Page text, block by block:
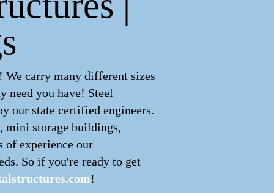
We carry many different sizes
need you have! Steel
our state certified engineers.
mini storage buildings,
of experience our
So if you're ready to get
!